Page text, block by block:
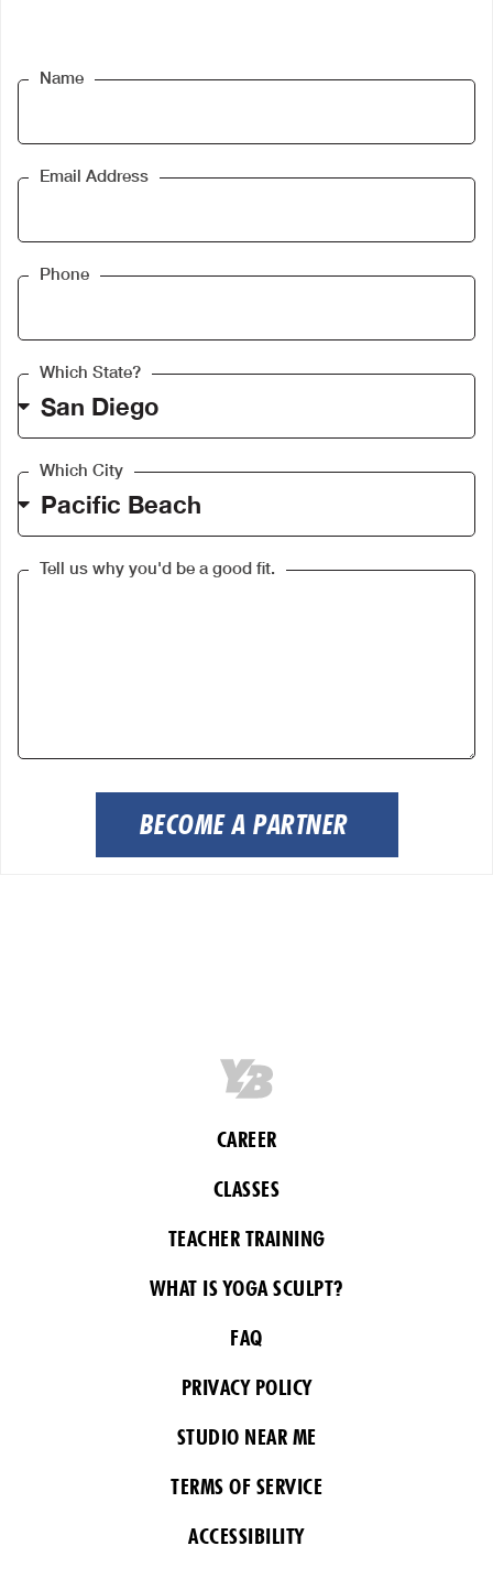
Name
Email Address
Phone
Which State?
Which City
Tell us why you'd be a good fit.
BECOME A PARTNER
CAREER
CLASSES
TEACHER TRAINING
WHAT IS YOGA SCULPT?
FAQ
PRIVACY POLICY
STUDIO NEAR ME
TERMS OF SERVICE
ACCESSIBILITY